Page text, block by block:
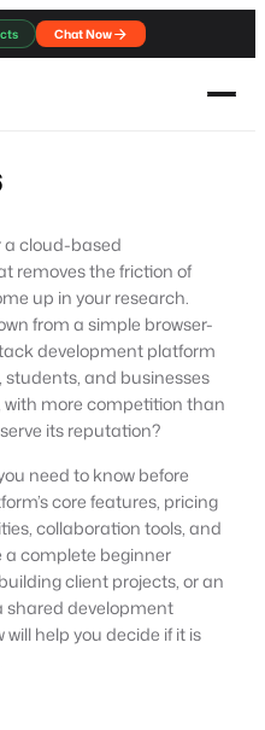
Chat Now
a cloud-based
removes the friction of
up in your research.
from a simple browser-
development platform
students, and businesses
more competition than
its reputation?
need to know before
core features, pricing
collaboration tools, and
a complete beginner
building client projects, or an
shared development
help you decide if it is